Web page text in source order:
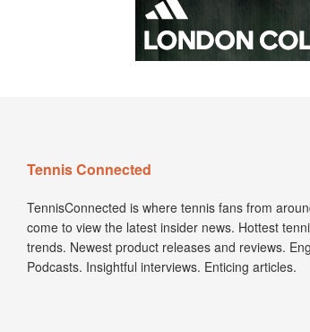
Tennis Connected
TennisConnected is where tennis fans from
come to view the latest insider news. Hottest
trends. Newest product releases and reviews.